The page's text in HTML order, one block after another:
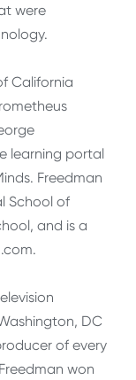
were
California
learning portal
Freedman
School of
and is a
DC
of every
won